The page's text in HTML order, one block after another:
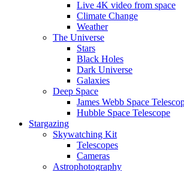
Live 4K video from space
Climate Change
Weather
The Universe
Stars
Black Holes
Dark Universe
Galaxies
Deep Space
James Webb Space
Hubble Space Telescope
Stargazing
Skywatching Kit
Telescopes
Cameras
Astrophotography